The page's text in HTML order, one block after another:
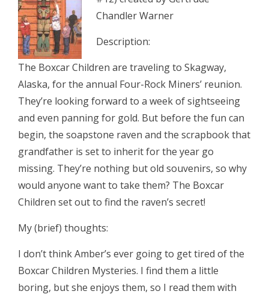
Chandler Warner
Description:
The Boxcar Children are traveling to Skagway,
Alaska, for the annual Four-Rock Miners’ reunion.
They’re looking forward to a week of sightseeing
and even panning for gold. But before the fun can
begin, the soapstone raven and the scrapbook that
grandfather is set to inherit for the year go
missing. They’re nothing but old souvenirs, so why
would anyone want to take them? The Boxcar
Children set out to find the raven’s secret!
My (brief) thoughts:
I don’t think Amber’s ever going to get tired of the
Boxcar Children Mysteries. I find them a little
boring, but she enjoys them, so I read them with